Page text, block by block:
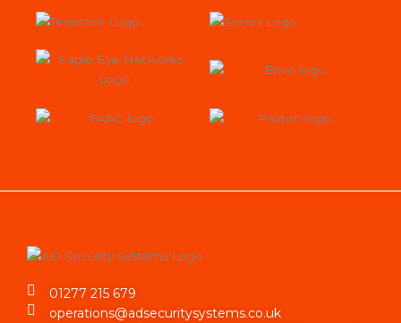
01277 215 679
operations@adsecuritysystems.co.uk